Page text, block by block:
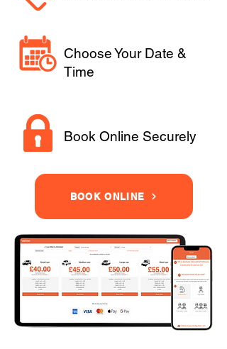
Choose Your Date &
Time
Book Online Securely
BOOK ONLINE